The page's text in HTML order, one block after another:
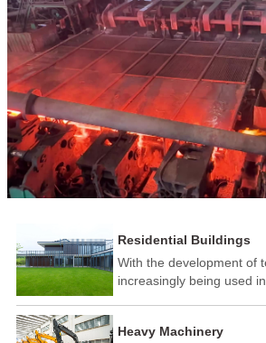
Residential Buildings
With the development of
increasingly being used
seismic performance,
Heavy Machinery